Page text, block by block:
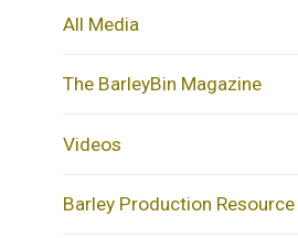
All Media
The BarleyBin Magazine
Videos
Barley Production Resource